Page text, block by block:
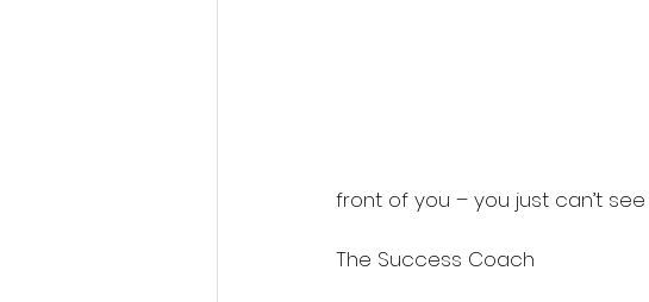
front of you – you just can’t
The Success Coach